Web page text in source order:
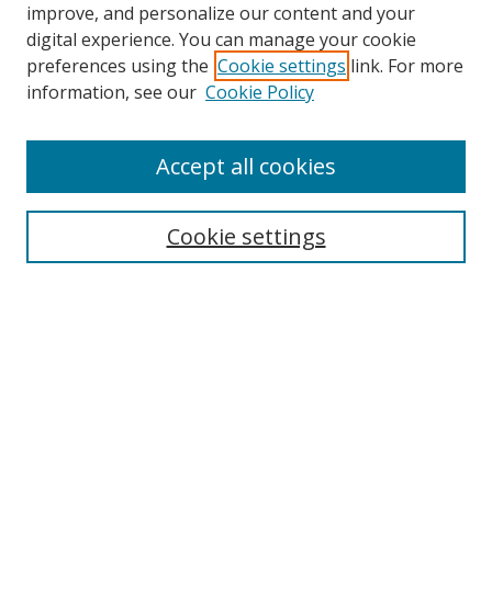
Search
improve, and personalize our content and your
digital experience. You can manage your cookie
preferences using the Cookie settings link. For more
information, see our Cookie Policy
Cookie settings
Accept all cookies